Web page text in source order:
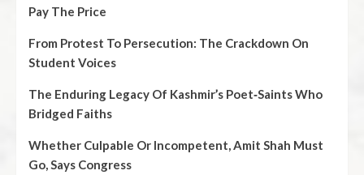
Pay The Price
From Protest To Persecution: The Crackdown On
Student Voices
The Enduring Legacy Of Kashmir’s Poet‑Saints Who
Bridged Faiths
Whether Culpable Or Incompetent, Amit Shah Must
Go, Says Congress